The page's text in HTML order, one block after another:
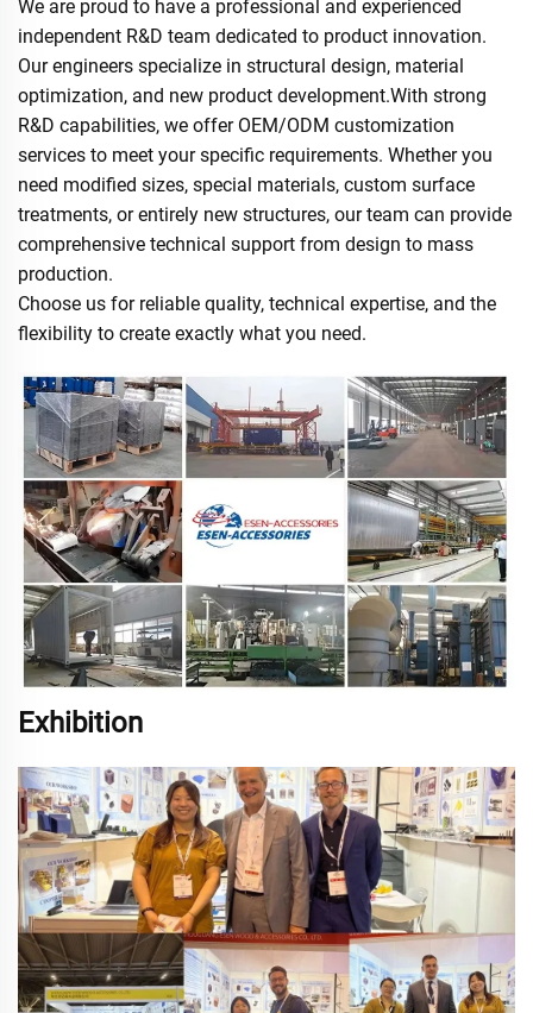
We are proud to have a professional and experienced
independent R&D team dedicated to product innovation.
Our engineers specialize in structural design, material
optimization, and new product development.With strong
R&D capabilities, we offer OEM/ODM customization
services to meet your specific requirements. Whether you
need modified sizes, special materials, custom surface
treatments, or entirely new structures, our team can provide
comprehensive technical support from design to mass
production.
Choose us for reliable quality, technical expertise, and the
flexibility to create exactly what you need.
Exhibition